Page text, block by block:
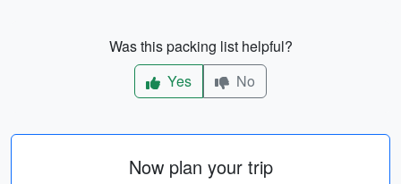
Was this packing list helpful?
Yes
No
Now plan your trip